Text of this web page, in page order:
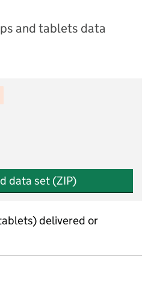
and tablets data
data set (ZIP)
delivered or